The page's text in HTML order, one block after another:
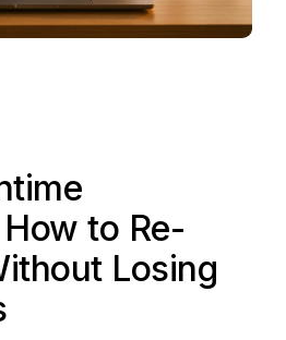
to Re-
Losing